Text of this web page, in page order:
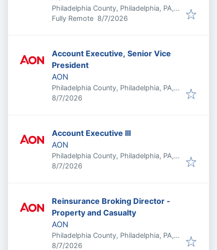
Philadelphia County, Philadelphia, PA,
USA
Fully Remote Published
8/7/2026
Account Executive, Senior Vice
President
AON
Philadelphia County, Philadelphia, PA,
USA
Published
8/7/2026
Account Executive III
AON
Philadelphia County, Philadelphia, PA,
USA
Published
8/7/2026
Reinsurance Broking Director -
Property and Casualty
AON
Philadelphia County, Philadelphia, PA,
USA
Published
8/7/2026